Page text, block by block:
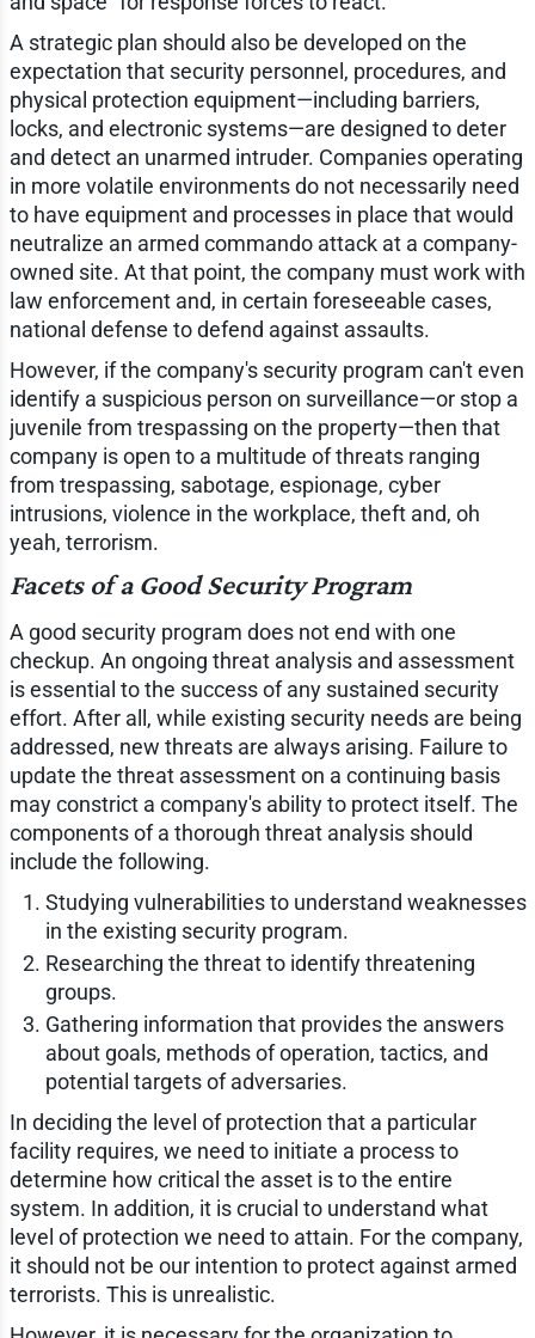
A strategic plan should also be developed on the
expectation that security personnel, procedures, and
physical protection equipment—including barriers,
locks, and electronic systems—are designed to deter
and detect an unarmed intruder. Companies operating
in more volatile environments do not necessarily need
to have equipment and processes in place that would
neutralize an armed commando attack at a company-
owned site. At that point, the company must work with
law enforcement and, in certain foreseeable cases,
national defense to defend against assaults.
However, if the company's security program can't even
identify a suspicious person on surveillance—or stop a
juvenile from trespassing on the property—then that
company is open to a multitude of threats ranging
from trespassing, sabotage, espionage, cyber
intrusions, violence in the workplace, theft and, oh
yeah, terrorism.
Facets of a Good Security Program
A good security program does not end with one
checkup. An ongoing threat analysis and assessment
is essential to the success of any sustained security
effort. After all, while existing security needs are being
addressed, new threats are always arising. Failure to
update the threat assessment on a continuing basis
may constrict a company's ability to protect itself. The
components of a thorough threat analysis should
include the following.
Studying vulnerabilities to understand weaknesses
in the existing security program.
Researching the threat to identify threatening
groups.
Gathering information that provides the answers
about goals, methods of operation, tactics, and
potential targets of adversaries.
In deciding the level of protection that a particular
facility requires, we need to initiate a process to
determine how critical the asset is to the entire
system. In addition, it is crucial to understand what
level of protection we need to attain. For the company,
it should not be our intention to protect against armed
terrorists. This is unrealistic.